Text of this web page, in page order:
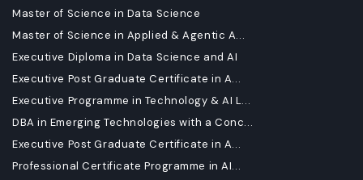
Master of Science in Data Science
Master of Science in Applied & Agentic A...
Executive Diploma in Data Science and AI
Executive Post Graduate Certificate in A...
Executive Programme in Technology & AI L...
DBA in Emerging Technologies with a Conc...
Executive Post Graduate Certificate in A...
Professional Certificate Programme in AI...